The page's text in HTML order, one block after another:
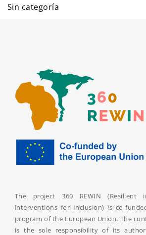
Sin categoría
The project 360 REWIN (Resilient
interventions for Inclusion) is co-
program of the European Union. The
is the sole responsibility of its